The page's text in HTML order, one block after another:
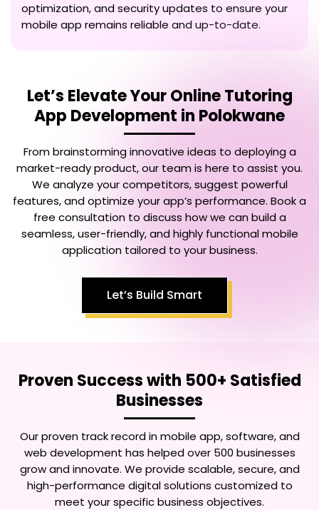
optimization, and security updates to ensure your
mobile app remains reliable and up-to-date.
Let’s Elevate YourOnline Tutoring
App Development in Polokwane
From brainstorming innovative ideas to deploying a
market-ready product, our team is here to assist you.
We analyze your competitors, suggest powerful
features, and optimize your app’s performance. Book a
free consultation to discuss how we can build a
seamless, user-friendly, and highly functional mobile
application tailored to your business.
Let’s Build Smart
Proven Success with 500+ Satisfied
Businesses
Our proven track record in mobile app, software, and
web development has helped over 500 businesses
grow and innovate. We provide scalable, secure, and
high-performance digital solutions customized to
meet your specific business objectives.